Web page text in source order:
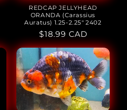
REDCAP JELLYHEAD
ORANDA (Carassius
Auratus) 1.25-2.25" 2402
Regular
price
$18.99 CAD